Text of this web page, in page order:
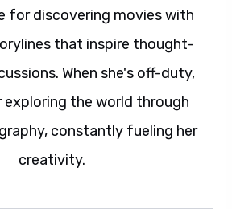
for discovering movies with
that inspire thought-
When she's off-duty,
exploring the world through
constantly fueling her
creativity.